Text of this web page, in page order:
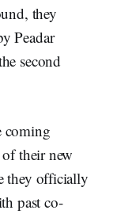
they
Peadar
second
coming
their new
they officially
past co-